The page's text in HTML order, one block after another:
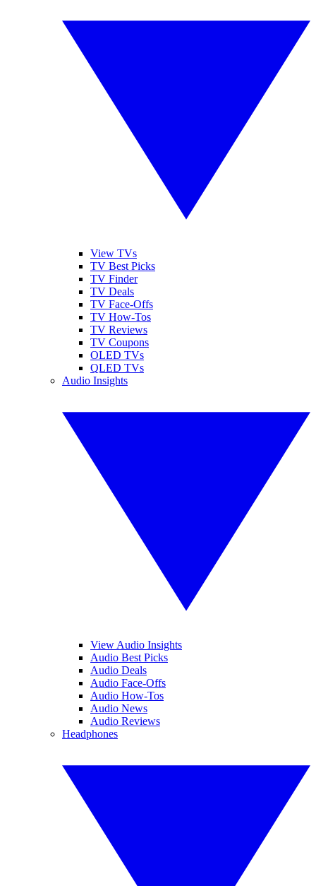
View TVs
TV Best Picks
TV Finder
TV Deals
TV Face-Offs
TV How-Tos
TV Reviews
TV Coupons
OLED TVs
QLED TVs
Audio Insights
View Audio Insights
Audio Best Picks
Audio Deals
Audio Face-Offs
Audio How-Tos
Audio News
Audio Reviews
Headphones